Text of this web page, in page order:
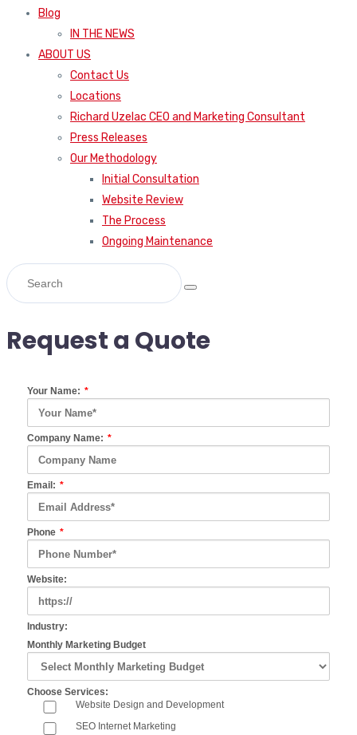
Blog
IN THE NEWS
ABOUT US
Contact Us
Locations
Richard Uzelac CEO and Marketing Consultant
Press Releases
Our Methodology
Initial Consultation
Website Review
The Process
Ongoing Maintenance
Request a Quote